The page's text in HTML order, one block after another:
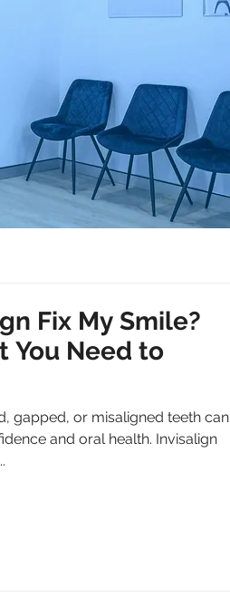
Fix My Smile?
You Need to
gapped, or misaligned teeth can
and oral health. Invisalign